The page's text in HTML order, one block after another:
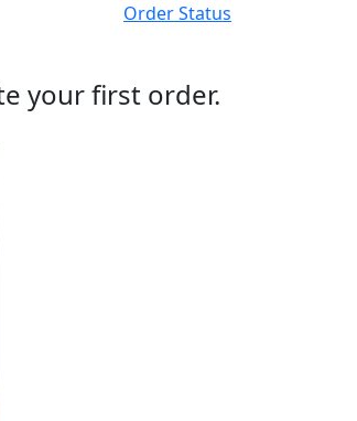
Order Status
your first order.